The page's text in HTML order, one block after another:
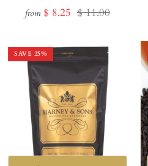
from Sale
$ 8.25 Regular
$ 11.00
SAVE 25%